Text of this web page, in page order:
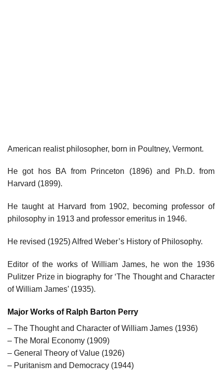
American realist philosopher, born in Poultney, Vermont.
He got hos BA from Princeton (1896) and Ph.D. from
Harvard (1899).
He taught at Harvard from 1902, becoming professor of
philosophy in 1913 and professor emeritus in 1946.
He revised (1925) Alfred Weber’s History of Philosophy.
Editor of the works of William James, he won the 1936
Pulitzer Prize in biography for ‘The Thought and Character
of William James’ (1935).
Major Works of Ralph Barton Perry
– The Thought and Character of William James (1936)
– The Moral Economy (1909)
– General Theory of Value (1926)
– Puritanism and Democracy (1944)